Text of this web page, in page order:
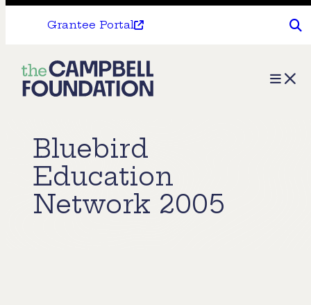
Grantee Portal
The
Campbell
Menu
Bluebird
Education
Network 2005